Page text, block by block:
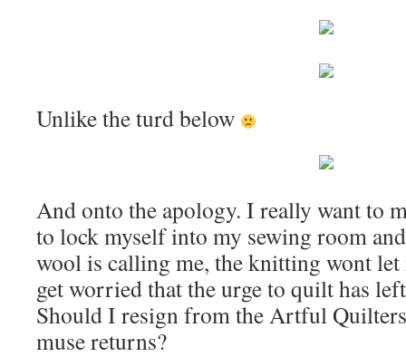
Unlike the turd below
And onto the apology. I really want to
to lock myself into my sewing room
wool is calling me, the knitting wont
get worried that the urge to quilt has
Should I resign from the Artful
muse returns?